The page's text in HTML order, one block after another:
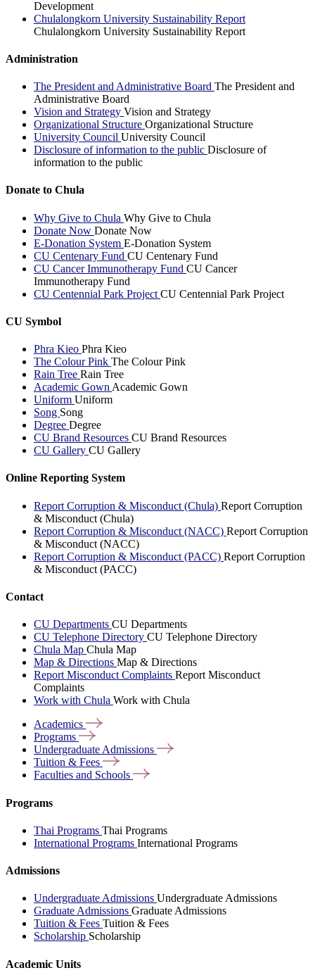
Development
Chulalongkorn University Sustainability Report
Chulalongkorn University Sustainability Report
Administration
The President and Administrative Board The President and
Administrative Board
Vision and Strategy Vision and Strategy
Organizational Structure Organizational Structure
University Council University Council
Disclosure of information to the public Disclosure of
information to the public
Donate to Chula
Why Give to Chula Why Give to Chula
Donate Now Donate Now
E-Donation System E-Donation System
CU Centenary Fund CU Centenary Fund
CU Cancer Immunotherapy Fund CU Cancer
Immunotherapy Fund
CU Centennial Park Project CU Centennial Park Project
CU Symbol
Phra Kieo Phra Kieo
The Colour Pink The Colour Pink
Rain Tree Rain Tree
Academic Gown Academic Gown
Uniform Uniform
Song Song
Degree Degree
CU Brand Resources CU Brand Resources
CU Gallery CU Gallery
Online Reporting System
Report Corruption & Misconduct (Chula) Report Corruption
& Misconduct (Chula)
Report Corruption & Misconduct (NACC) Report Corruption
& Misconduct (NACC)
Report Corruption & Misconduct (PACC) Report Corruption
& Misconduct (PACC)
Contact
CU Departments CU Departments
CU Telephone Directory CU Telephone Directory
Chula Map Chula Map
Map & Directions Map & Directions
Report Misconduct Complaints Report Misconduct
Complaints
Work with Chula Work with Chula
Academics
Programs
Undergraduate Admissions
Tuition & Fees
Faculties and Schools
Programs
Thai Programs Thai Programs
International Programs International Programs
Admissions
Undergraduate Admissions Undergraduate Admissions
Graduate Admissions Graduate Admissions
Tuition & Fees Tuition & Fees
Scholarship Scholarship
Academic Units